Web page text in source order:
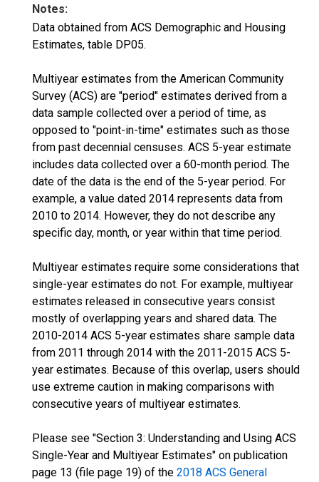
Notes:
Data obtained from ACS Demographic and Housing
Estimates, table DP05.
Multiyear estimates from the American Community
Survey (ACS) are "period" estimates derived from a
data sample collected over a period of time, as
opposed to "point-in-time" estimates such as those
from past decennial censuses. ACS 5-year estimate
includes data collected over a 60-month period. The
date of the data is the end of the 5-year period. For
example, a value dated 2014 represents data from
2010 to 2014. However, they do not describe any
specific day, month, or year within that time period.
Multiyear estimates require some considerations that
single-year estimates do not. For example, multiyear
estimates released in consecutive years consist
mostly of overlapping years and shared data. The
2010-2014 ACS 5-year estimates share sample data
from 2011 through 2014 with the 2011-2015 ACS 5-
year estimates. Because of this overlap, users should
use extreme caution in making comparisons with
consecutive years of multiyear estimates.
Please see "Section 3: Understanding and Using ACS
Single-Year and Multiyear Estimates" on publication
page 13 (file page 19) of the 2018 ACS General